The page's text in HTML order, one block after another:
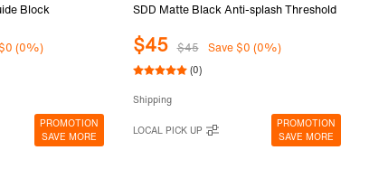
Block
(0%)
PROMOTION
SAVE MORE
SDD Matte Black Anti-splash Threshold
$45 $45 Save $0 (0%)
(0)
Shipping
LOCAL PICK UP
PROMOTION
SAVE MORE